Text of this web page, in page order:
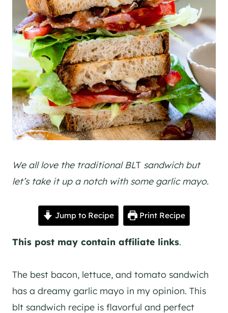
We all love the traditional BLT sandwich but
let’s take it up a notch with some garlic mayo.
Jump to Recipe Print Recipe
This post may contain affiliate links.
The best bacon, lettuce, and tomato sandwich
has a dreamy garlic mayo in my opinion. This
blt sandwich recipe is flavorful and perfect